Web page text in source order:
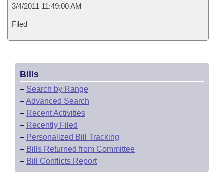
3/4/2011 11:49:00 AM
Filed
Bills
– Search by Range
–Advanced Search
– Recent Activities
– Recently Filed
– Personalized Bill Tracking
– Bills Returned from Committee
– Bill Conflicts Report